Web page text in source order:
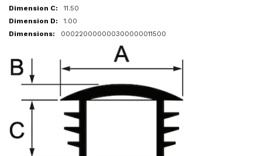
11.50
1.00
000220000000300000011500